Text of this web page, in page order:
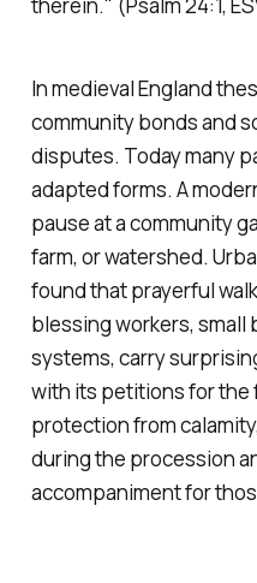
therein." (Psalm 24:1,
In medieval England
community bonds and
disputes. Today many
adapted forms. A
pause at a community
farm, or watershed.
found that prayerful
blessing workers, small
systems, carry
with its petitions for the
protection from
during the procession
accompaniment for